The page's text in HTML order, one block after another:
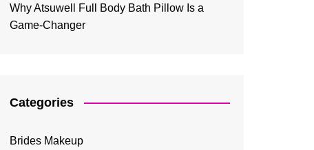
Why Atsuwell Full Body Bath Pillow Is a
Game-Changer
Categories
Brides Makeup